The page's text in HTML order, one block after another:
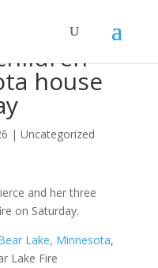
house
| Uncategorized
and her three
on Saturday.
Lake, Minnesota,
Lake Fire